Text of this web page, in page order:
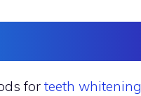
for teeth whitening